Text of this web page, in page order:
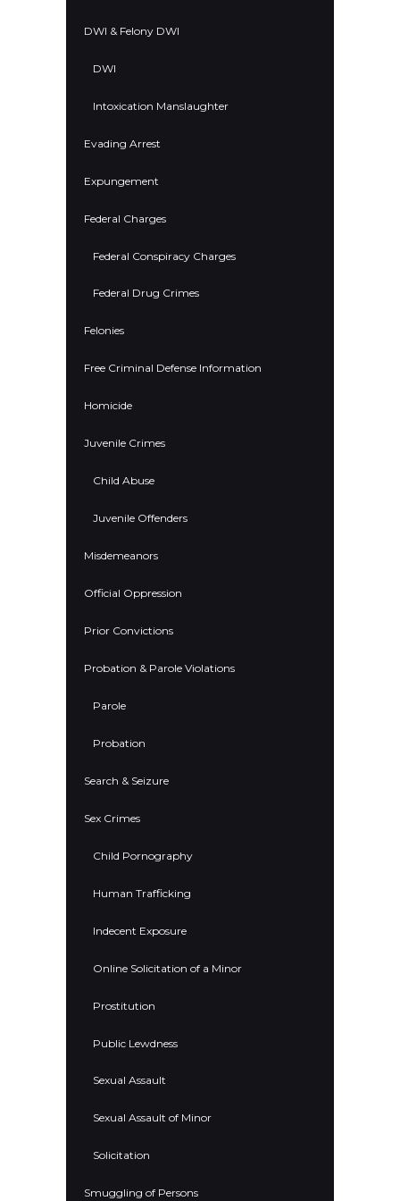
DWI & Felony DWI
DWI
Intoxication Manslaughter
Evading Arrest
Expungement
Federal Charges
Federal Conspiracy Charges
Federal Drug Crimes
Felonies
Free Criminal Defense Information
Homicide
Juvenile Crimes
Child Abuse
Juvenile Offenders
Misdemeanors
Official Oppression
Prior Convictions
Probation & Parole Violations
Parole
Probation
Search & Seizure
Sex Crimes
Child Pornography
Human Trafficking
Indecent Exposure
Online Solicitation of a Minor
Prostitution
Public Lewdness
Sexual Assault
Sexual Assault of Minor
Solicitation
Smuggling of Persons